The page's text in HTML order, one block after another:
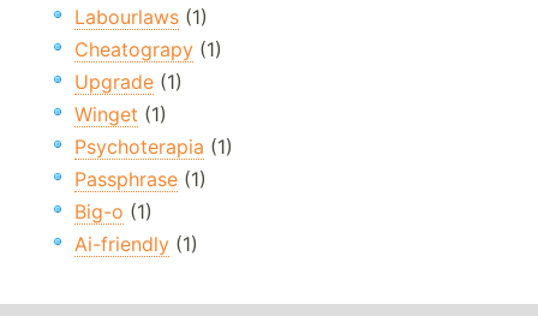
Labourlaws (1)
Cheatograpy (1)
Upgrade (1)
Winget (1)
Psychoterapia (1)
Passphrase (1)
Big-o (1)
Ai-friendly (1)